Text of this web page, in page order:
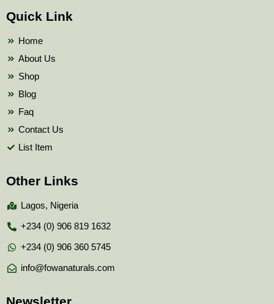
b
o
t
e
b
Quick Link
Home
About Us
Shop
Blog
Faq
Contact Us
List Item
Other Links
Lagos, Nigeria
+234 (0) 906 819 1632
+234 (0) 906 360 5745
info@fowanaturals.com